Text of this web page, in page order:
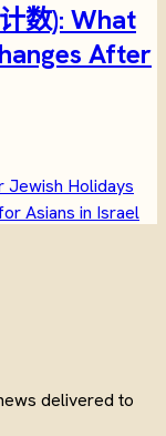
数): What
After
Jewish Holidays
Asians in Israel
delivered to